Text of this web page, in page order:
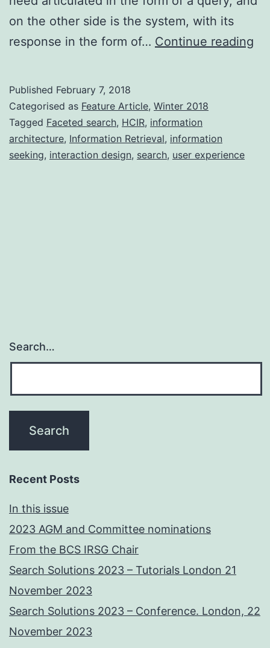
on the other side is the system, with its
response in the form of… Continue reading
Published February 7, 2018
Categorised as Feature Article, Winter 2018
Tagged Faceted search, HCIR, information
architecture, Information Retrieval, information
seeking, interaction design, search, user experience
Search…
Recent Posts
In this issue
2023 AGM and Committee nominations
From the BCS IRSG Chair
Search Solutions 2023 – Tutorials London 21
November 2023
Search Solutions 2023 – Conference. London, 22
November 2023